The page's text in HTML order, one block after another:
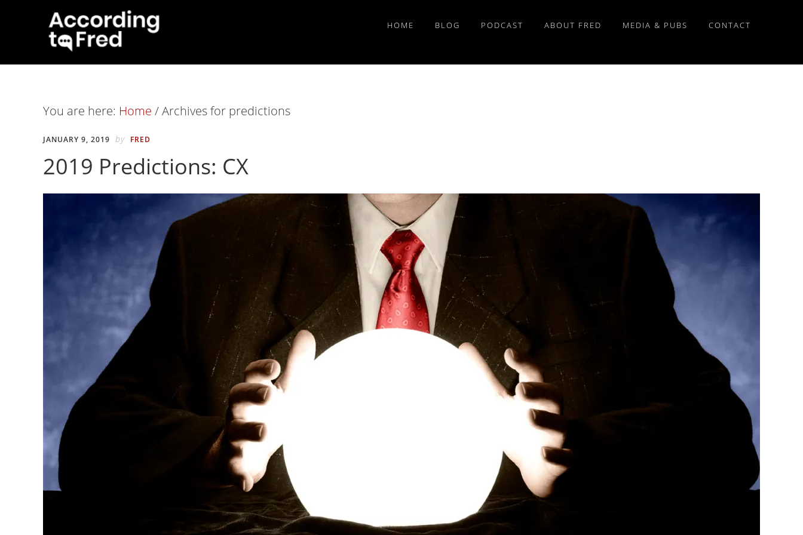
navigation
content
HOME BLOG PODCAST ABOUT FRED MEDIA & PUBS CONTACT
You are here: Home /Archives for predictions
JANUARY 9, 2019 by FRED
2019 Predictions: CX